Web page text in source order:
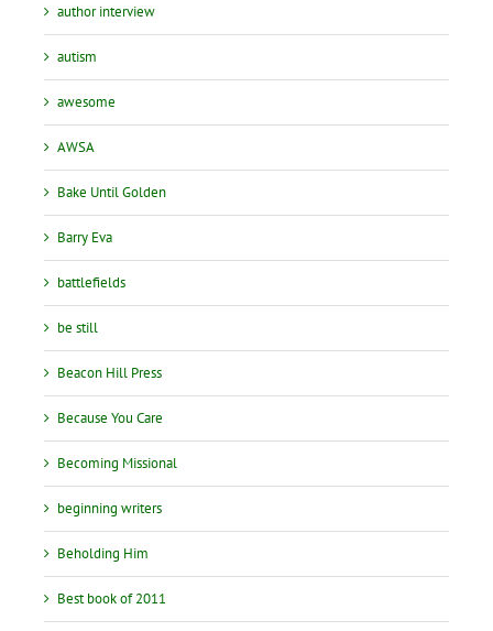
author interview
autism
awesome
AWSA
Bake Until Golden
Barry Eva
battlefields
be still
Beacon Hill Press
Because You Care
Becoming Missional
beginning writers
Beholding Him
Best book of 2011